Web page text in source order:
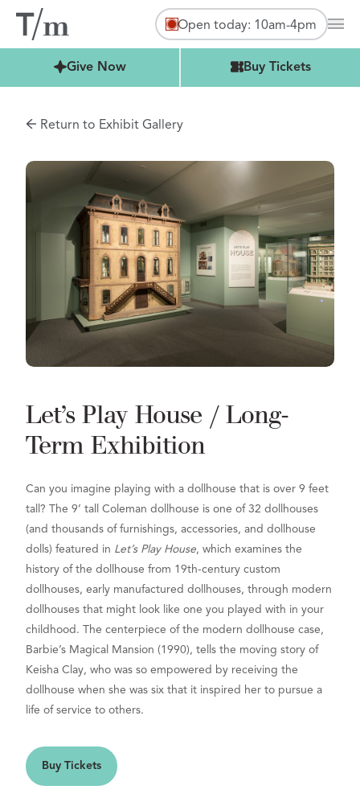
Open today: 10am-4pm
Give Now
Buy Tickets Buy Tickets
Return to Exhibit Gallery
Let’s Play House / Long-
Term Exhibition
Can you imagine playing with a dollhouse that is over 9 feet
tall? The 9’ tall Coleman dollhouse is one of 32 dollhouses
(and thousands of furnishings, accessories, and dollhouse
dolls) featured in Let’s Play House, which examines the
history of the dollhouse from 19th-century custom
dollhouses, early manufactured dollhouses, through modern
dollhouses that might look like one you played with in your
childhood. The centerpiece of the modern dollhouse case,
Barbie’s Magical Mansion (1990), tells the moving story of
Keisha Clay, who was so empowered by receiving the
dollhouse when she was six that it inspired her to pursue a
life of service to others.
Buy Tickets